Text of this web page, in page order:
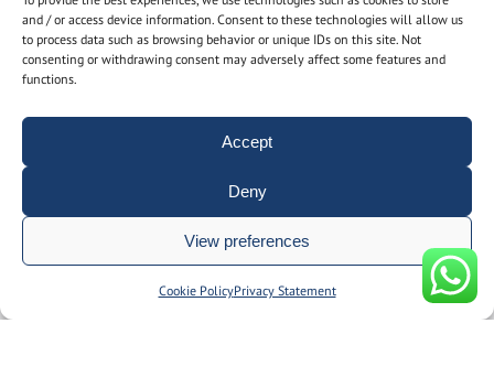
and / or access device information. Consent to these technologies will allow us
to process data such as browsing behavior or unique IDs on this site. Not
consenting or withdrawing consent may adversely affect some features and
functions.
Accept
Deny
View preferences
Cookie PolicyPrivacy Statement
Name and surname
email
By using this form you consent to the storage and
management of your personal data on our site.